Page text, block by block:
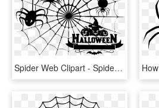
Spider Web Clipart - Spider Web Png Halloween, Transparent Png